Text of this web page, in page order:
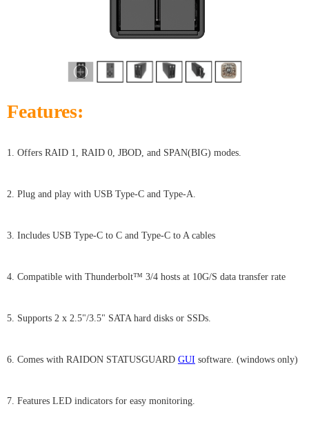
Features:
1. Offers RAID 1, RAID 0, JBOD, and SPAN(BIG) modes.
2. Plug and play with USB Type-C and Type-A.
3. Includes USB Type-C to C and Type-C to A cables
4. Compatible with Thunderbolt™ 3/4 hosts at 10G/S data transfer rate
5. Supports 2 x 2.5"/3.5" SATA hard disks or SSDs.
6. Comes with RAIDON STATUSGUARD GUI software. (windows only)
7. Features LED indicators for easy monitoring.